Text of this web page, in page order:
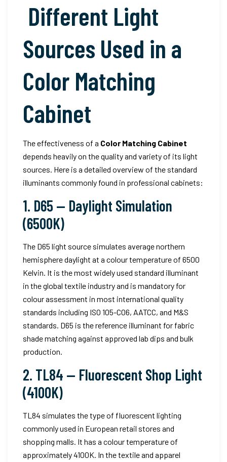
Different Light
Sources Used in a
Color Matching
Cabinet
The effectiveness of a Color Matching Cabinet
depends heavily on the quality and variety of its light
sources. Here is a detailed overview of the standard
illuminants commonly found in professional cabinets:
1. D65 — Daylight Simulation
(6500K)
The D65 light source simulates average northern
hemisphere daylight at a colour temperature of 6500
Kelvin. It is the most widely used standard illuminant
in the global textile industry and is mandatory for
colour assessment in most international quality
standards including ISO 105-C06, AATCC, and M&S
standards. D65 is the reference illuminant for fabric
shade matching against approved lab dips and bulk
production.
2. TL84 — Fluorescent Shop Light
(4100K)
TL84 simulates the type of fluorescent lighting
commonly used in European retail stores and
shopping malls. It has a colour temperature of
approximately 4100K. In the textile and apparel